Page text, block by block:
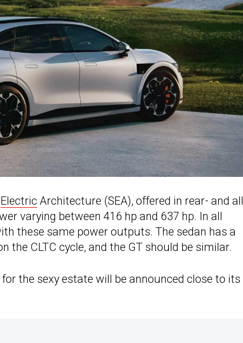
Electric Architecture (SEA), offered in rear- and
varying between 416 hp and 637 hp. In all
these same power outputs. The sedan has a
CLTC cycle, and the GT should be similar.
the sexy estate will be announced close to its